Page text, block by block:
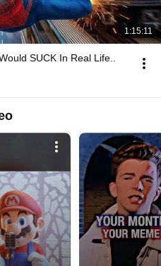
1:15:11
SUCK In Real Life..